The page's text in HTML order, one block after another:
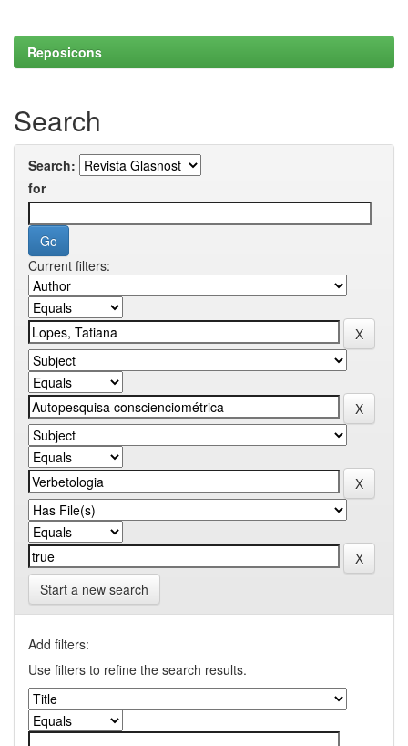
Reposicons
Search
Search:
for
Current filters:
Start a new search
Add filters:
Use filters to refine the search results.